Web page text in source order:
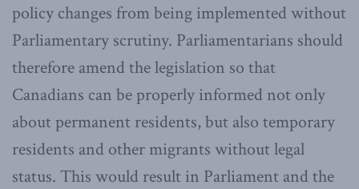
policy changes from being implemented without
Parliamentary scrutiny. Parliamentarians should
therefore amend the legislation so that
Canadians can be properly informed not only
about permanent residents, but also temporary
residents and other migrants without legal
status. This would result in Parliament and the